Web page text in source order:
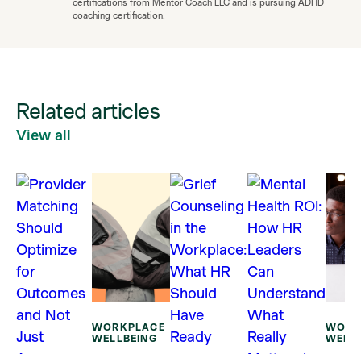
certifications from Mentor Coach LLC and is pursuing ADHD
coaching certification.
Related articles
View all
WORKPLACE
WELLBEING